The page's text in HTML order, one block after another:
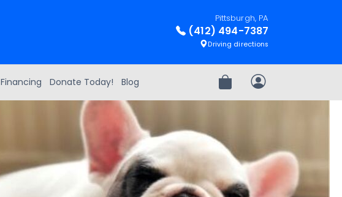
Pittsburgh, PA
(412) 494-7387
Driving directions
Financing Donate Today! Blog Review OrderMy Account